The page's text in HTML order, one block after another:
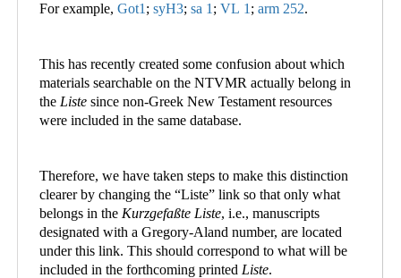
For example, Got1 ; syH3; sa 1 ; VL 1 ; arm 252.
This has recently created some confusion about which
materials searchable on the NTVMR actually belong in
the Liste since non-Greek New Testament resources
were included in the same database.
Therefore, we have taken steps to make this distinction
clearer by changing the “Liste” link so that only what
belongs in the Kurzgefaßte Liste, i.e., manuscripts
designated with a Gregory-Aland number, are located
under this link. This should correspond to what will be
included in the forthcoming printed Liste.